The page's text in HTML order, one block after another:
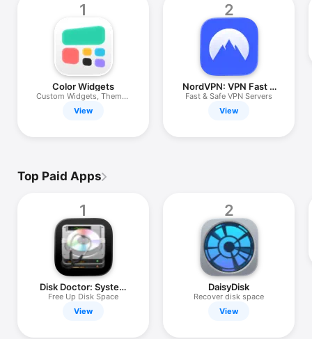
Watch
1
Color Widgets
Custom Widgets, Themes
& Icons
View
2
NordVPN: VPN Fast &
Secure
Fast & Safe VPN Servers
View
Top Paid Apps
1
Disk Doctor: System
Cleaner
Free Up Disk Space
View
2
DaisyDisk
Recover disk space
View